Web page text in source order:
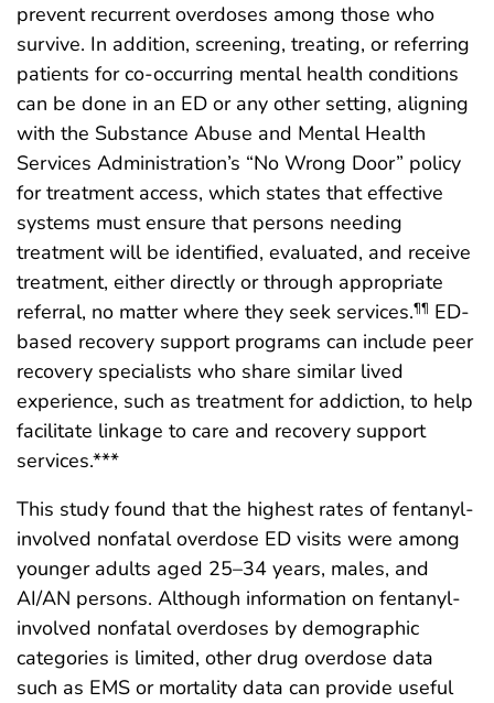
prevent recurrent overdoses among those who
survive. In addition, screening, treating, or referring
patients for co-occurring mental health conditions
can be done in an ED or any other setting, aligning
with the Substance Abuse and Mental Health
Services Administration’s “No Wrong Door” policy
for treatment access, which states that effective
systems must ensure that persons needing
treatment will be identified, evaluated, and receive
treatment, either directly or through appropriate
referral, no matter where they seek services.¶¶ ED-
based recovery support programs can include peer
recovery specialists who share similar lived
experience, such as treatment for addiction, to help
facilitate linkage to care and recovery support
services.***
This study found that the highest rates of fentanyl-
involved nonfatal overdose ED visits were among
younger adults aged 25–34 years, males, and
AI/AN persons. Although information on fentanyl-
involved nonfatal overdoses by demographic
categories is limited, other drug overdose data
such as EMS or mortality data can provide useful